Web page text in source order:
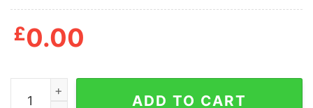
£0.00
I Don’t Wanna Be You Anymore T-Shirt quantity
ADD TO CART